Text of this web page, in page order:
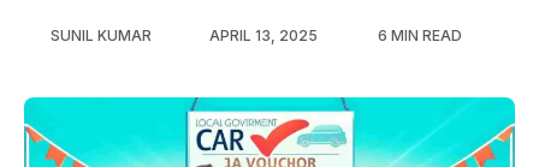
SUNIL KUMAR APRIL 13, 2025 6 MIN READ